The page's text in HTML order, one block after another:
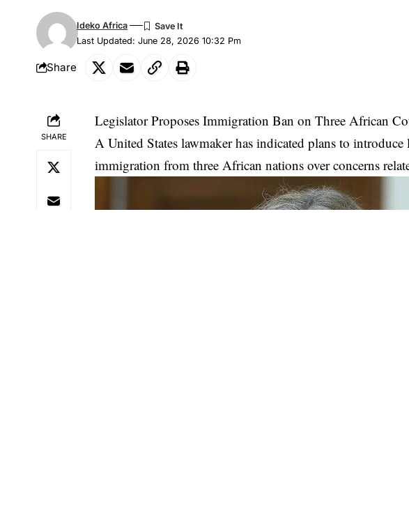
Last Updated: June 28, 2026 10:32 Pm
Ideko Africa
Share
SHARE
Legislator Proposes Immigration Ban on Three African
A United States lawmaker has indicated plans to
immigration from three African nations over concerns